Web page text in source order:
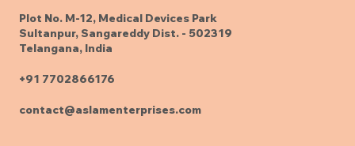
Plot No. M-12, Medical Devices Park
Sultanpur, Sangareddy Dist. - 502319
Telangana, India
+91 7702866176
contact@aslamenterprises.com